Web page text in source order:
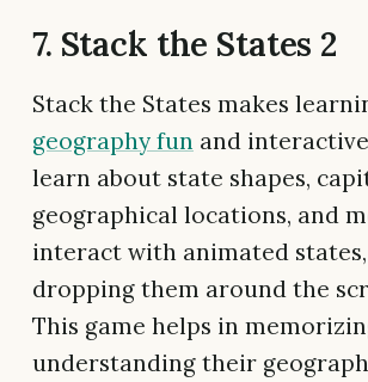
7. Stack the States 2
Stack the States makes
geography fun and
learn about state shapes,
geographical locations, and
interact with animated
dropping them around the
This game helps in
understanding their